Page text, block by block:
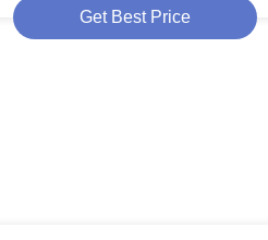
Get Best Price